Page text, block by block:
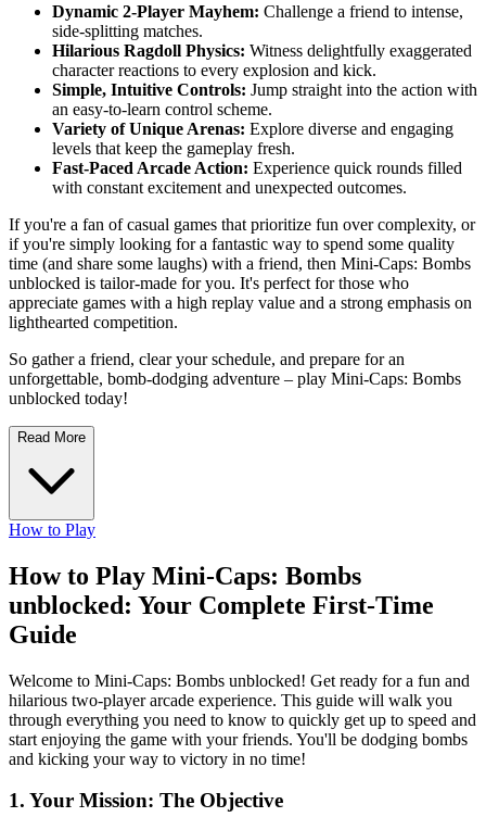
Dynamic 2-Player Mayhem: Challenge a friend to intense,
side-splitting matches.
Hilarious Ragdoll Physics: Witness delightfully exaggerated
character reactions to every explosion and kick.
Simple, Intuitive Controls: Jump straight into the action with
an easy-to-learn control scheme.
Variety of Unique Arenas: Explore diverse and engaging
levels that keep the gameplay fresh.
Fast-Paced Arcade Action: Experience quick rounds filled
with constant excitement and unexpected outcomes.
If you're a fan of casual games that prioritize fun over complexity, or
if you're simply looking for a fantastic way to spend some quality
time (and share some laughs) with a friend, then Mini-Caps: Bombs
unblocked is tailor-made for you. It's perfect for those who
appreciate games with a high replay value and a strong emphasis on
lighthearted competition.
So gather a friend, clear your schedule, and prepare for an
unforgettable, bomb-dodging adventure – play Mini-Caps: Bombs
unblocked today!
Read More
How to Play
How to Play Mini-Caps: Bombs
unblocked: Your Complete First-Time
Guide
Welcome to Mini-Caps: Bombs unblocked! Get ready for a fun and
hilarious two-player arcade experience. This guide will walk you
through everything you need to know to quickly get up to speed and
start enjoying the game with your friends. You'll be dodging bombs
and kicking your way to victory in no time!
1. Your Mission: The Objective